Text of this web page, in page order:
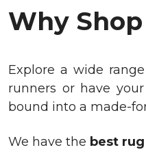
Why
Explore a wide
runners or have
bound into a made-
We have the best rug